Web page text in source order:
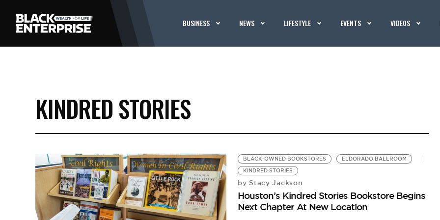
BUSINESS NEWS LIFESTYLE EVENTS VIDEOS
KINDRED STORIES
BLACK-OWNED BOOKSTORES
ELDORADO BALLROOM
KINDRED STORIES
by Stacy Jackson
Houston’s Kindred Stories Bookstore Begins
Next Chapter At New Location